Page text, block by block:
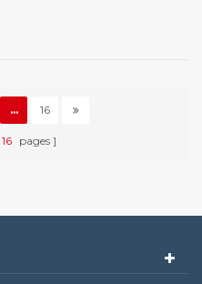
... 16
16 pages